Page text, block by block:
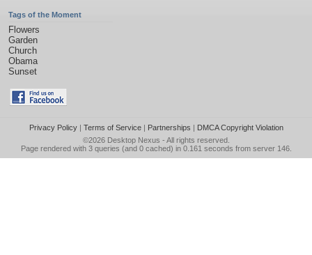
Tags of the Moment
Flowers
Garden
Church
Obama
Sunset
Privacy Policy| Terms of Service| Partnerships | DMCA Copyright Violation
©2026 Desktop Nexus - All rights reserved.
Page rendered with 3 queries (and 0 cached) in 0.161 seconds from server 146.